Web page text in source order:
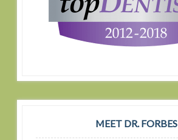
MEET DR. FORBES